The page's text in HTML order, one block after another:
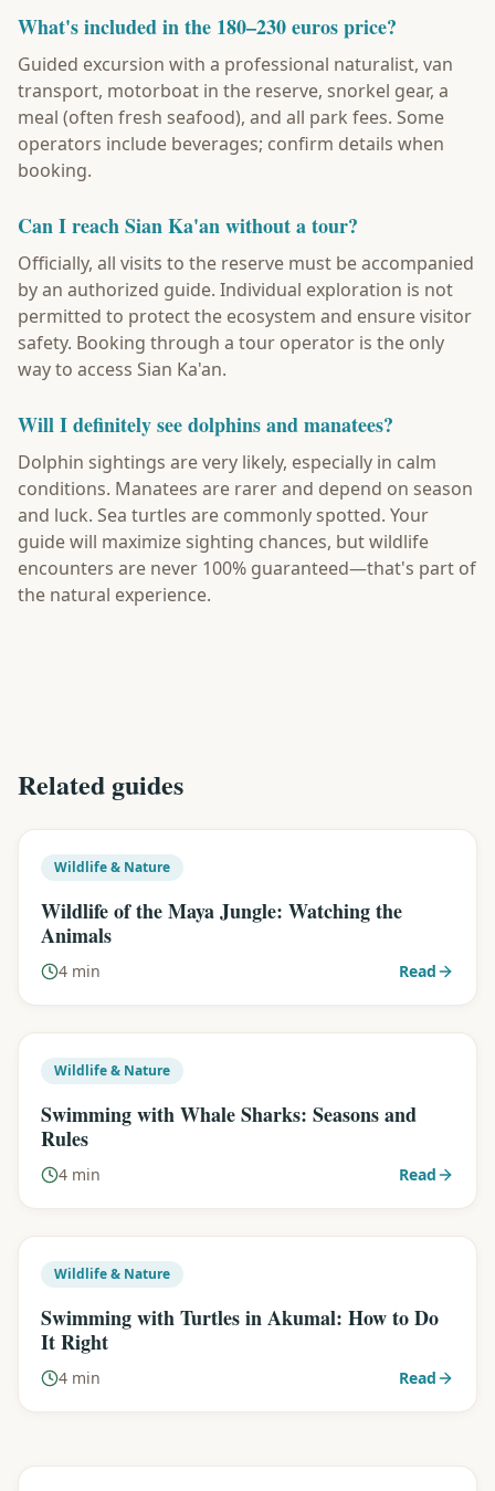
What's included in the 180–230 euros price?
Guided excursion with a professional naturalist, van
transport, motorboat in the reserve, snorkel gear, a
meal (often fresh seafood), and all park fees. Some
operators include beverages; confirm details when
booking.
Can I reach Sian Ka'an without a tour?
Officially, all visits to the reserve must be accompanied
by an authorized guide. Individual exploration is not
permitted to protect the ecosystem and ensure visitor
safety. Booking through a tour operator is the only
way to access Sian Ka'an.
Will I definitely see dolphins and manatees?
Dolphin sightings are very likely, especially in calm
conditions. Manatees are rarer and depend on season
and luck. Sea turtles are commonly spotted. Your
guide will maximize sighting chances, but wildlife
encounters are never 100% guaranteed—that's part of
the natural experience.
Related guides
Wildlife & Nature
Wildlife of the Maya Jungle: Watching the
Animals
4 min Read
Wildlife & Nature
Swimming with Whale Sharks: Seasons and
Rules
4 min Read
Wildlife & Nature
Swimming with Turtles in Akumal: How to Do
It Right
4 min Read